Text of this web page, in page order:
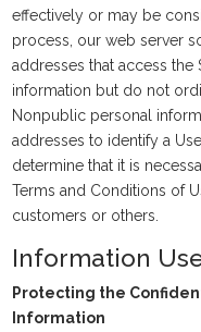
effectively or may be
process, our web server
addresses that access the
information but do not
Nonpublic personal
addresses to identify a
determine that it is
Terms and Conditions of
customers or others.
Information
Protecting the
Information